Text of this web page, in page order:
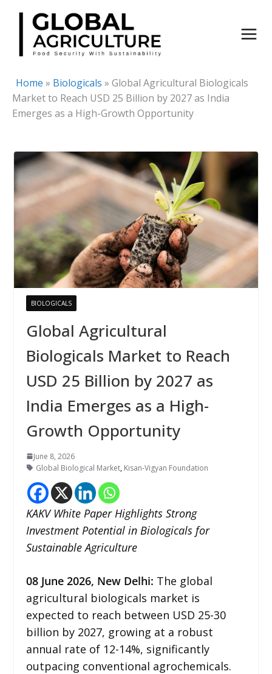
Skip
content
Home » Biologicals » Global Agricultural Biologicals
Market to Reach USD 25 Billion by 2027 as India
Emerges as a High-Growth Opportunity
BIOLOGICALS
Global Agricultural
Biologicals Market to Reach
USD 25 Billion by 2027 as
India Emerges as a High-
Growth Opportunity
June 8, 2026
Global Biological Market, Kisan-Vigyan Foundation
KAKV White Paper Highlights Strong
Investment Potential in Biologicals for
Sustainable Agriculture
08 June 2026, New Delhi: The global
agricultural biologicals market is
expected to reach between USD 25-30
billion by 2027, growing at a robust
annual rate of 12-14%, significantly
outpacing conventional agrochemicals.